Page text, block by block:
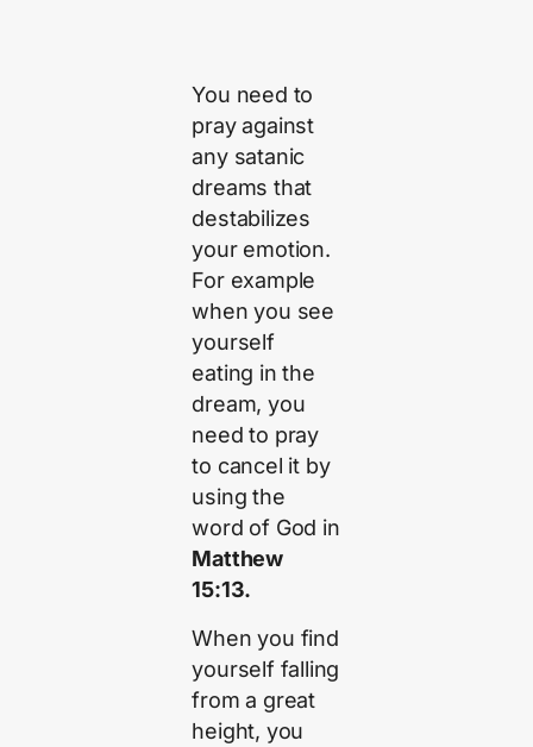
You need to
pray against
any satanic
dreams that
destabilizes
your emotion.
For example
when you see
yourself
eating in the
dream, you
need to pray
to cancel it by
using the
word of God in
Matthew
15:13.
When you find
yourself falling
from a great
height, you